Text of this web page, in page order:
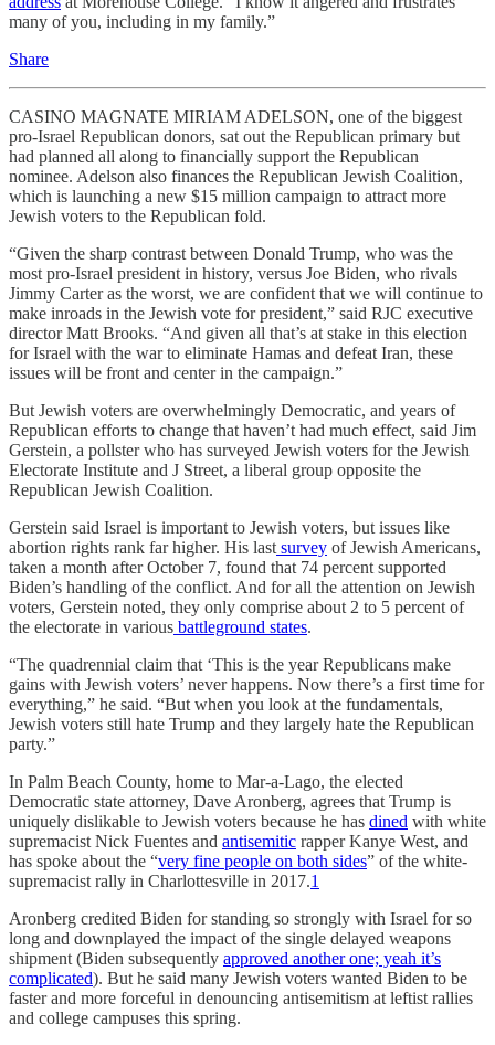
many of you, including in my family.”
Share
CASINO MAGNATE MIRIAM ADELSON, one of the biggest
pro-Israel Republican donors, sat out the Republican primary but
had planned all along to financially support the Republican
nominee. Adelson also finances the Republican Jewish Coalition,
which is launching a new $15 million campaign to attract more
Jewish voters to the Republican fold.
“Given the sharp contrast between Donald Trump, who was the
most pro-Israel president in history, versus Joe Biden, who rivals
Jimmy Carter as the worst, we are confident that we will continue to
make inroads in the Jewish vote for president,” said RJC executive
director Matt Brooks. “And given all that’s at stake in this election
for Israel with the war to eliminate Hamas and defeat Iran, these
issues will be front and center in the campaign.”
But Jewish voters are overwhelmingly Democratic, and years of
Republican efforts to change that haven’t had much effect, said Jim
Gerstein, a pollster who has surveyed Jewish voters for the Jewish
Electorate Institute and J Street, a liberal group opposite the
Republican Jewish Coalition.
Gerstein said Israel is important to Jewish voters, but issues like
abortion rights rank far higher. His last survey of Jewish Americans,
taken a month after October 7, found that 74 percent supported
Biden’s handling of the conflict. And for all the attention on Jewish
voters, Gerstein noted, they only comprise about 2 to 5 percent of
the electorate in various battleground states.
“The quadrennial claim that ‘This is the year Republicans make
gains with Jewish voters’ never happens. Now there’s a first time for
everything,” he said. “But when you look at the fundamentals,
Jewish voters still hate Trump and they largely hate the Republican
party.”
In Palm Beach County, home to Mar-a-Lago, the elected
Democratic state attorney, Dave Aronberg, agrees that Trump is
uniquely dislikable to Jewish voters because he has dined with white
supremacist Nick Fuentes and antisemitic rapper Kanye West, and
has spoke about the “very fine people on both sides” of the white-
supremacist rally in Charlottesville in 2017.1
Aronberg credited Biden for standing so strongly with Israel for so
long and downplayed the impact of the single delayed weapons
shipment (Biden subsequently approved another one; yeah it’s
complicated). But he said many Jewish voters wanted Biden to be
faster and more forceful in denouncing antisemitism at leftist rallies
and college campuses this spring.